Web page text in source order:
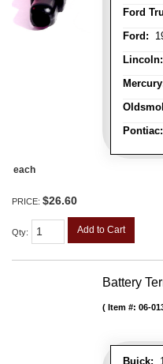
Ford
Ford:
Lincoln:
Pontiac:
each
PRICE: $26.60
Qty: Add to Cart
Battery
Buick:
Item #: 06-